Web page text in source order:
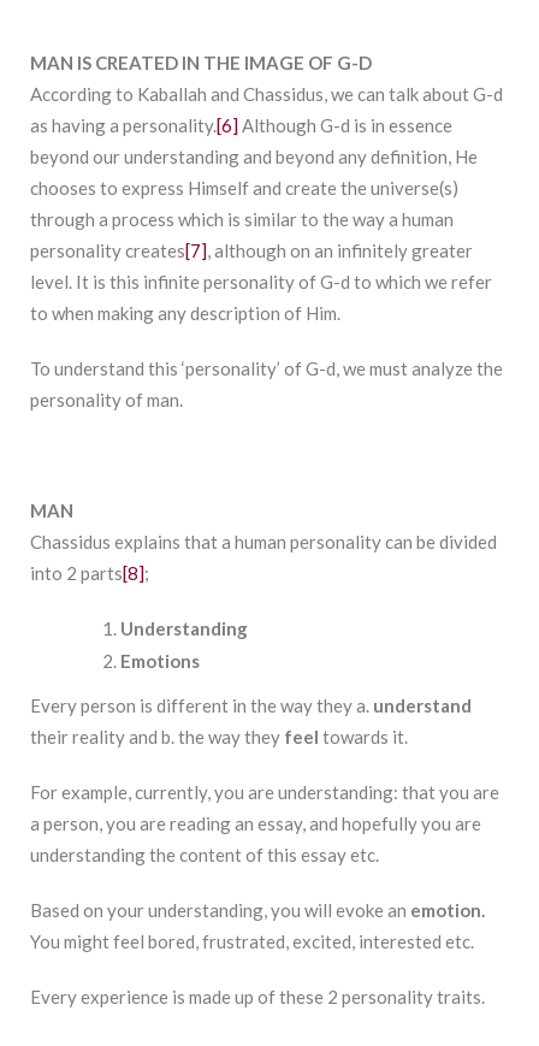
MAN IS CREATED IN THE IMAGE OF G-D
According to Kaballah and Chassidus, we can talk about G-d
as having a personality.[6]Although G-d is in essence
beyond our understanding and beyond any definition, He
chooses to express Himself and create the universe(s)
through a process which is similar to the way a human
personality creates[7], although on an infinitely greater
level. It is this infinite personality of G-d to which we refer
to when making any description of Him.
To understand this ‘personality’ of G-d, we must analyze the
personality of man.
MAN
Chassidus explains that a human personality can be divided
into 2 parts[8];
Understanding
Emotions
Every person is different in the way they a. understand
their reality and b. the way they feel towards it.
For example, currently, you are understanding: that you are
a person, you are reading an essay, and hopefully you are
understanding the content of this essay etc.
Based on your understanding, you will evoke an emotion.
You might feel bored, frustrated, excited, interested etc.
Every experience is made up of these 2 personality traits.